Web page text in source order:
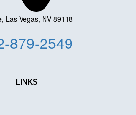
Las Vegas, NV 89118
879-2549
LINKS